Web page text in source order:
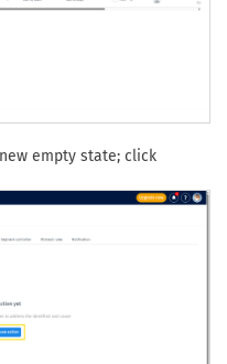
empty state; click